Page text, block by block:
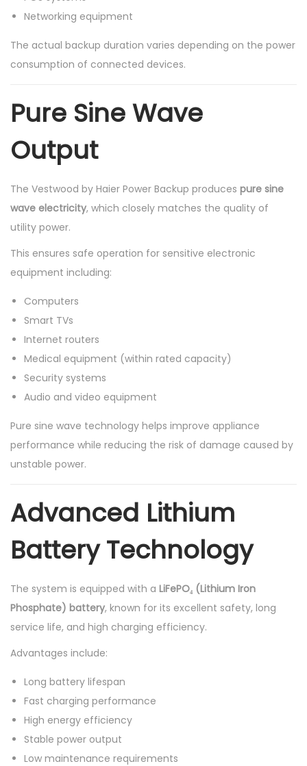
Networking equipment
The actual backup duration varies depending on the power
consumption of connected devices.
Pure Sine Wave
Output
The Vestwood by Haier Power Backup produces pure sine
wave electricity, which closely matches the quality of
utility power.
This ensures safe operation for sensitive electronic
equipment including:
Computers
Smart TVs
Internet routers
Medical equipment (within rated capacity)
Security systems
Audio and video equipment
Pure sine wave technology helps improve appliance
performance while reducing the risk of damage caused by
unstable power.
Advanced Lithium
Battery Technology
The system is equipped with a LiFePO₄ (Lithium Iron
Phosphate) battery, known for its excellent safety, long
service life, and high charging efficiency.
Advantages include:
Long battery lifespan
Fast charging performance
High energy efficiency
Stable power output
Low maintenance requirements